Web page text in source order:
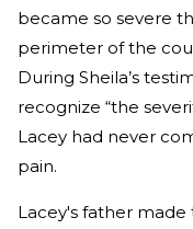
became so severe
perimeter of the
During Sheila’s
recognize “the
Lacey had never
pain.
Lacey's father made